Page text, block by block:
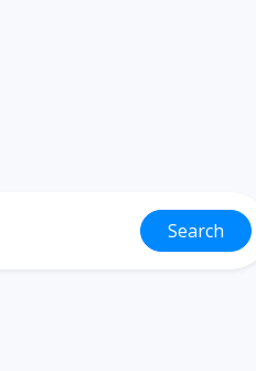
Search